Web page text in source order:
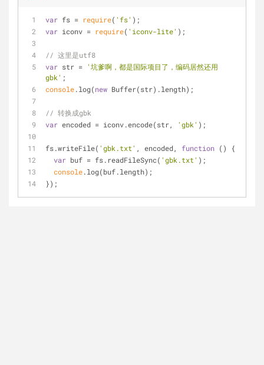
var fs = require( 'fs' );
var iconv = require( 'iconv-lite' );
// 这里是utf8
var str = '坑爹啊，都是国际项目了，编码居然还用
gbk' ;
console.log(new Buffer(str).length);
// 转换成gbk
var encoded = iconv.encode(str, 'gbk' );
fs.writeFile( 'gbk.txt' , encoded, function ( )
{
var buf = fs.readFileSync( 'gbk.txt' );
console.log(buf.length);
});